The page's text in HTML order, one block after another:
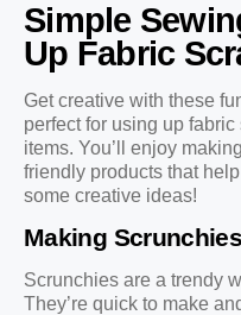
Simple
Up Fabric
Get creative with these
perfect for using up
items. You’ll enjoy
friendly products that
some creative ideas!
Making
Scrunchies are a trendy
They’re quick to make